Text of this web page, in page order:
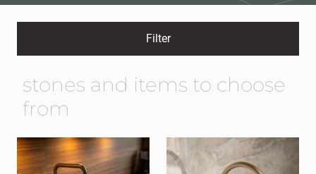
Filter
stones and items to choose
from